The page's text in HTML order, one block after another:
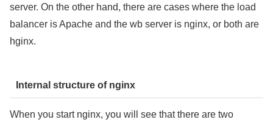
server. On the other hand, there are cases where the load
balancer is Apache and the wb server is nginx, or both are
hginx.
Internal structure of nginx
When you start nginx, you will see that there are two